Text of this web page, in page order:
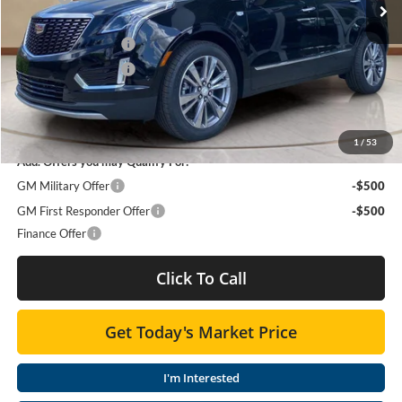
1 / 53
Moses Courtesy Transportation Vehicle:
-$2,341
Purchase Allowance
-$500
Purchase Allowance
-$500
Moses Price
$55,993
SAVINGS:
Add. Offers you may Qualify For:
GM Military Offer
-$500
GM First Responder Offer
-$500
Finance Offer
Click To Call
Get Today's Market Price
I'm Interested